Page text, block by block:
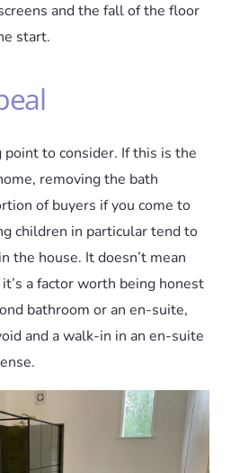
and the fall of the floor
start.
point to consider. If this is the
removing the bath
of buyers if you come to
children in particular tend to
the house. It doesn’t mean
a factor worth being honest
bathroom or an en-suite,
and a walk-in in an en-suite